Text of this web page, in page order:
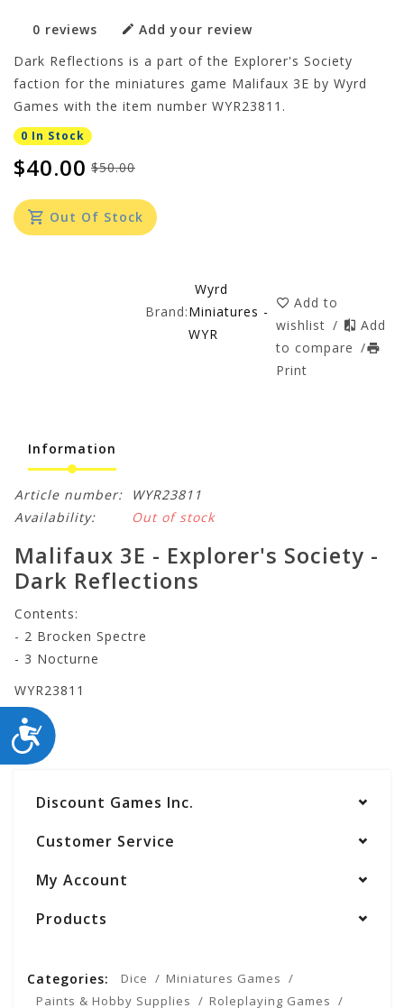
ACCESSIBILITY
0 reviews
Add your review
Dark Reflections is a part of the Explorer's Society
faction for the miniatures game Malifaux 3E by Wyrd
Games with the item number WYR23811.
0 In Stock
$50.00
$40.00
Out Of Stock
Brand:
Wyrd
Miniatures -
WYR
Add to
wishlist /
Add
to compare /
Print
Information
Article number:
WYR23811
Availability:
Out of stock
Malifaux 3E - Explorer's Society -
Dark Reflections
Contents:
- 2 Brocken Spectre
- 3 Nocturne
WYR23811
Discount Games Inc.
Customer Service
My Account
Products
Categories: Dice
Miniatures Games
Paints & Hobby Supplies
Roleplaying Games